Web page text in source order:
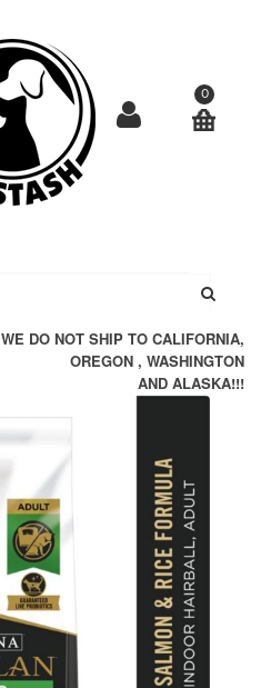
0
WE DO NOT SHIP TO CALIFORNIA,
OREGON , WASHINGTON
AND ALASKA!!!